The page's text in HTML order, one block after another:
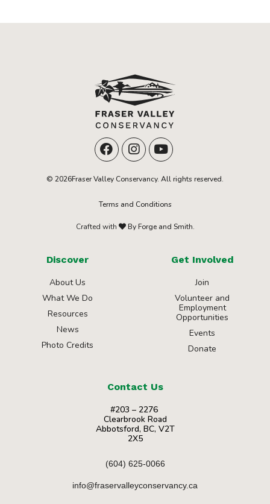
© 2026Fraser Valley Conservancy. All rights reserved.
Terms and Conditions
Crafted with By Forge and Smith.
Discover
About Us
What We Do
Resources
News
Photo Credits
Get Involved
Join
Volunteer and
Employment
Opportunities
Events
Donate
Contact Us
#203 – 2276
Clearbrook Road
Abbotsford, BC, V2T
2X5
(604) 625-0066
info@fraservalleyconservancy.ca